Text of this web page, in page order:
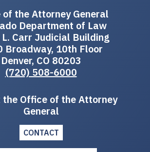
of the Attorney General
Department of Law
L. Carr Judicial Building
Broadway, 10th Floor
Denver, CO 80203
(720) 508-6000
the Office of the Attorney
General
CONTACT